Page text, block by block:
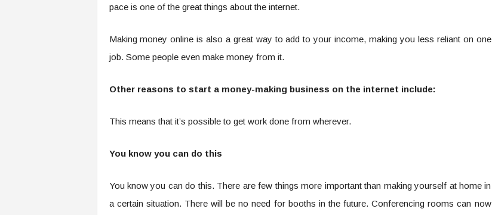
pace is one of the great things about the internet.
Making money online is also a great way to add to your income, making you less reliant on one
job. Some people even make money from it.
Other reasons to start a money-making business on the internet include:
This means that it’s possible to get work done from wherever.
You know you can do this
You know you can do this. There are few things more important than making yourself at home in
a certain situation. There will be no need for booths in the future. Conferencing rooms can now